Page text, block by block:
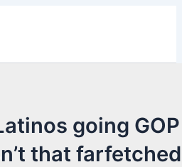
going
that farfetched